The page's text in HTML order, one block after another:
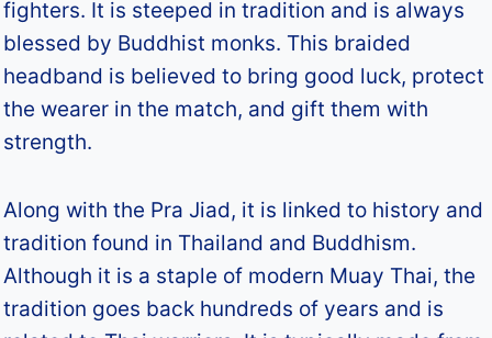
fighters. It is steeped in tradition and is always
blessed by Buddhist monks. This braided
headband is believed to bring good luck, protect
the wearer in the match, and gift them with
strength.
Along with the Pra Jiad, it is linked to history and
tradition found in Thailand and Buddhism.
Although it is a staple of modern Muay Thai, the
tradition goes back hundreds of years and is